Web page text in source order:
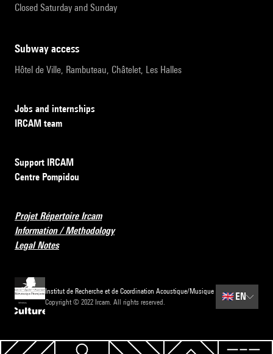
Closed Saturday and Sunday
subway access
Hôtel de Ville, Rambuteau, Châtelet, Les Halles
Jobs and internships
IRCAM team
Support IRCAM
Centre Pompidou
Projet Répertoire Ircam
Information / Methodology
Legal Notes
Institut de Recherche et de Coordination Acoustique/Musique
Copyright © 2022 Ircam. All rights reserved.
🇬🇧 EN